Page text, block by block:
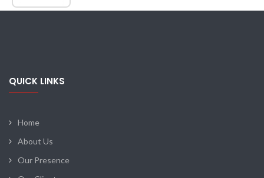
QUICK LINKS
Home
About Us
Our Presence